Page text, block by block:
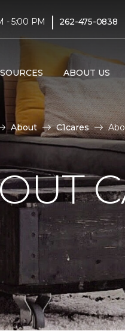
- 5:00 PM | 262-475-0838
ABOUT US
About C1cares